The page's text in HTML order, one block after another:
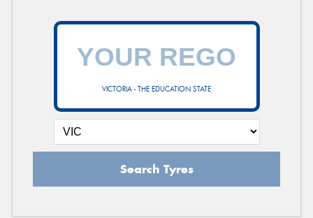
VICTORIA - THE EDUCATION STATE
Search Tyres